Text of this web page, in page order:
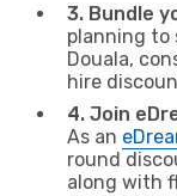
3. Bundle
planning to
Douala,
hire
4. Join
As an
round
along with